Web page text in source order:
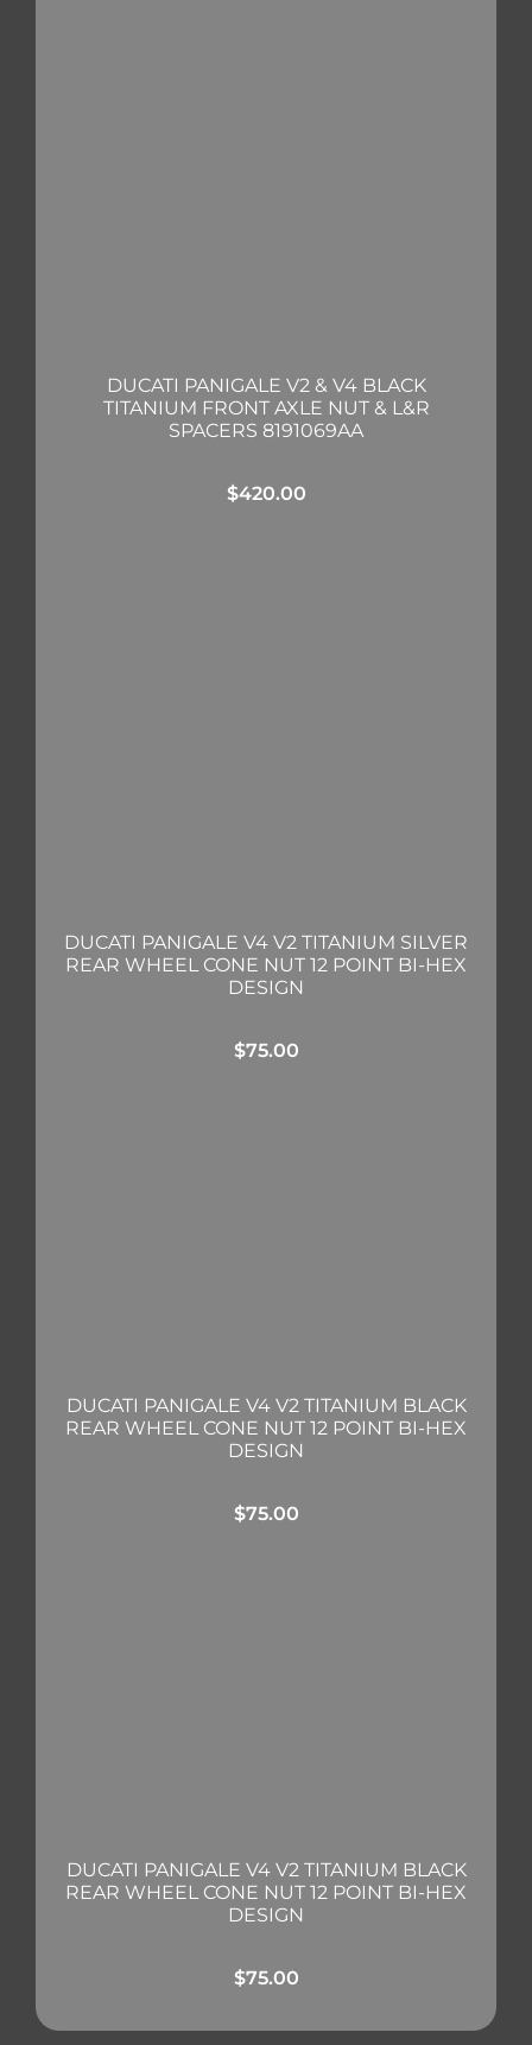
DUCATI PANIGALE V2 & V4 BLACK
TITANIUM FRONT AXLE NUT & L&R
SPACERS 8191069AA
$420.00
DUCATI PANIGALE V4 V2 TITANIUM SILVER
REAR WHEEL CONE NUT 12 POINT BI-HEX
DESIGN
$75.00
DUCATI PANIGALE V4 V2 TITANIUM BLACK
REAR WHEEL CONE NUT 12 POINT BI-HEX
DESIGN
$75.00
DUCATI PANIGALE V4 V2 TITANIUM BLACK
REAR WHEEL CONE NUT 12 POINT BI-HEX
DESIGN
$75.00